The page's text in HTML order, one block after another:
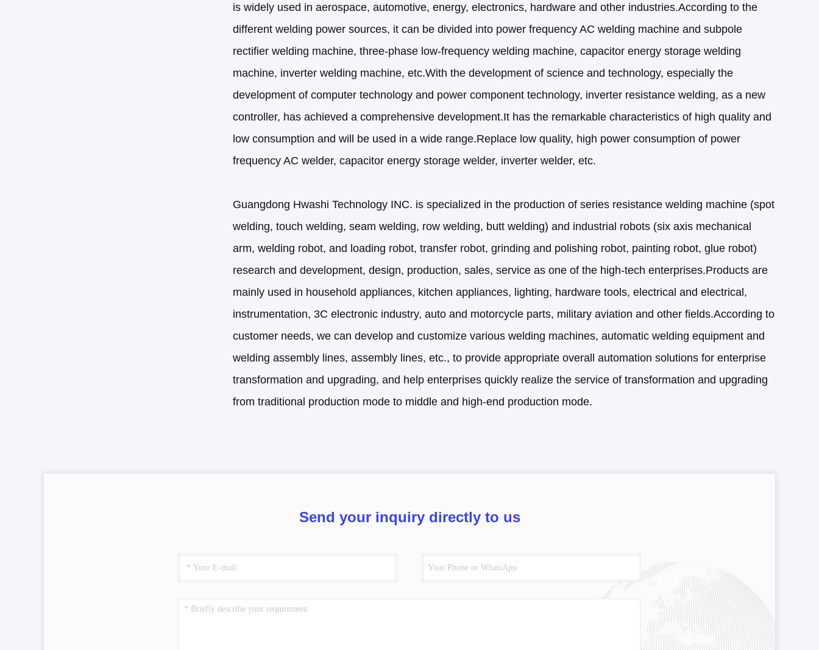
is widely used in aerospace, automotive, energy, electronics, hardware and other industries.According to the
different welding power sources, it can be divided into power frequency AC welding machine and subpole
rectifier welding machine, three-phase low-frequency welding machine, capacitor energy storage welding
machine, inverter welding machine, etc.With the development of science and technology, especially the
development of computer technology and power component technology, inverter resistance welding, as a new
controller, has achieved a comprehensive development.It has the remarkable characteristics of high quality and
low consumption and will be used in a wide range.Replace low quality, high power consumption of power
frequency AC welder, capacitor energy storage welder, inverter welder, etc.
Guangdong Hwashi Technology INC. is specialized in the production of series resistance welding machine (spot
welding, touch welding, seam welding, row welding, butt welding) and industrial robots (six axis mechanical
arm, welding robot, and loading robot, transfer robot, grinding and polishing robot, painting robot, glue robot)
research and development, design, production, sales, service as one of the high-tech enterprises.Products are
mainly used in household appliances, kitchen appliances, lighting, hardware tools, electrical and electrical,
instrumentation, 3C electronic industry, auto and motorcycle parts, military aviation and other fields.According to
customer needs, we can develop and customize various welding machines, automatic welding equipment and
welding assembly lines, assembly lines, etc., to provide appropriate overall automation solutions for enterprise
transformation and upgrading, and help enterprises quickly realize the service of transformation and upgrading
from traditional production mode to middle and high-end production mode.
Send your inquiry directly to us